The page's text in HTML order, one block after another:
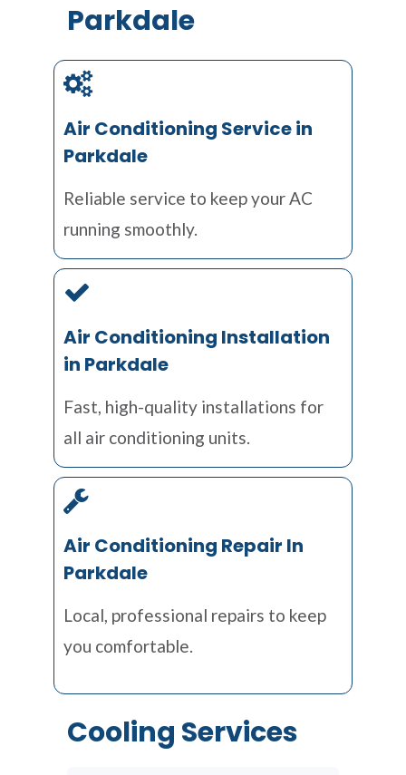
Parkdale
Air Conditioning Service in
Parkdale
Reliable service to keep your AC
running smoothly.
Air Conditioning Installation
in Parkdale
Fast, high-quality installations for
all air conditioning units.
Air Conditioning Repair In
Parkdale
Local, professional repairs to keep
you comfortable.
Cooling Services